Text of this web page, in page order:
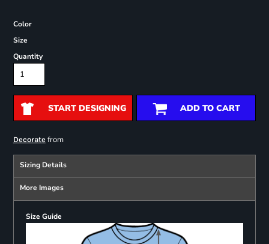
Color
Size
Quantity
START DESIGNING ADD TO CART
Decoratefrom
Sizing Details
More Images
Size Guide